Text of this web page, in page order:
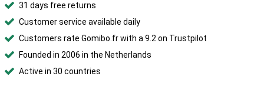
31 days free returns
Customer service available daily
Customers rate Gomibo.fr with a 9.2 on Trustpilot
Founded in 2006 in the Netherlands
Active in 30 countries